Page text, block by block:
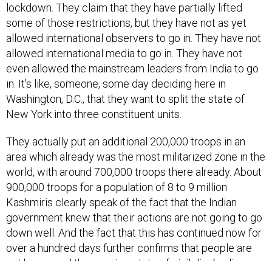
lockdown. They claim that they have partially lifted
some of those restrictions, but they have not as yet
allowed international observers to go in. They have not
allowed international media to go in. They have not
even allowed the mainstream leaders from India to go
in. It's like, someone, some day deciding here in
Washington, D.C., that they want to split the state of
New York into three constituent units.
They actually put an additional 200,000 troops in an
area which already was the most militarized zone in the
world, with around 700,000 troops there already. About
900,000 troops for a population of 8 to 9 million
Kashmiris clearly speak of the fact that the Indian
government knew that their actions are not going to go
down well. And the fact that this has continued now for
over a hundred days further confirms that people are